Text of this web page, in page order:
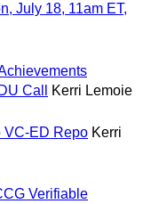
July 18, 11am ET,
Call
Kerri Lemoie
VC-ED Repo Kerri
Verifiable